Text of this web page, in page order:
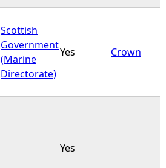
Scottish
Government
(Marine
Directorate)
Yes Crown
Yes